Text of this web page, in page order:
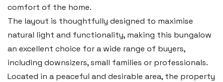
comfort of the home.
The layout is thoughtfully designed to maximise
natural light and functionality, making this bungalow
an excellent choice for a wide range of buyers,
including downsizers, small families or professionals.
Located in a peaceful and desirable area, the property
Swansea
2 Heron Way, Llansamlet,
Swansea SA6 8WB
Tel:
01792 828 828